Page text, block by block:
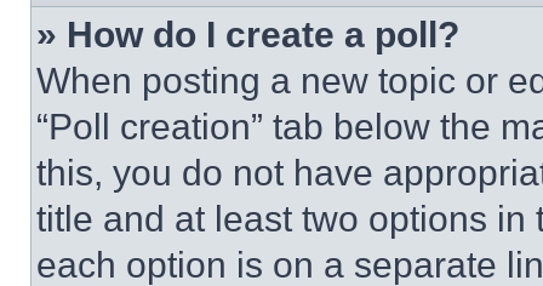
» How do I create a poll?
When posting a new topic or
“Poll creation” tab below the
this, you do not have
title and at least two options
each option is on a separate